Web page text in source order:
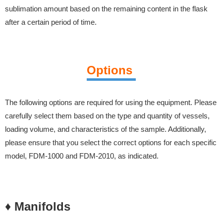
sublimation amount based on the remaining content in the flask
after a certain period of time.
Options
The following options are required for using the equipment. Please
carefully select them based on the type and quantity of vessels,
loading volume, and characteristics of the sample. Additionally,
please ensure that you select the correct options for each specific
model, FDM-1000 and FDM-2010, as indicated.
♦ Manifolds